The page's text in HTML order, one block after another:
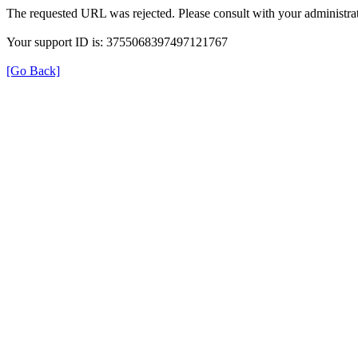
The requested URL was rejected. Please consult with your
Your support ID is: 3755068397497121767
[Go Back]